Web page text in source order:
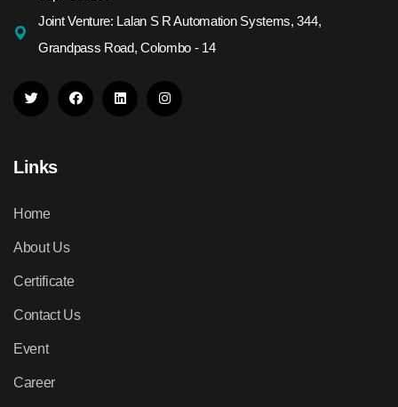
Joint Venture: Lalan S R Automation Systems, 344,
Grandpass Road, Colombo - 14
Links
Home
About Us
Certificate
Contact Us
Event
Career